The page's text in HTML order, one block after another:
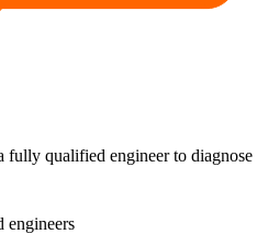
fully qualified engineer to diagnose
engineers